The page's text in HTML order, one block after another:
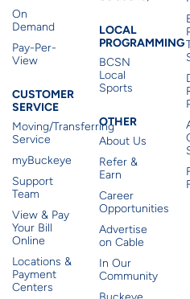
On
Demand
Pay-Per-
View
Customer
CUSTOMER
SERVICE
Moving/Transferring
Service
myBuckeye
Support
Team
View & Pay
Your Bill
Online
Locations &
Payment
Centers
Local
LOCAL
PROGRAMMING
BCSN
Local
Sports
Other
OTHER
About Us
Refer &
Earn
Career
Opportunities
Advertise
on Cable
In Our
Community